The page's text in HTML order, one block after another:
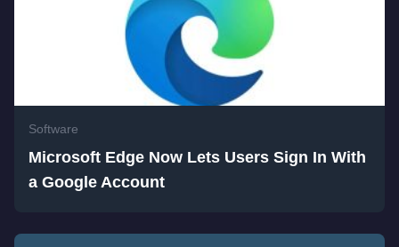
Software
Microsoft Edge Now Lets Users Sign In With
a Google Account